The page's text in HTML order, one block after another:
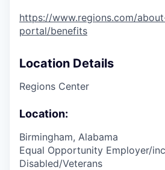
https://www.regions.com/
portal/benefits
Location Details
Regions Center
Location:
Birmingham, Alabama
Equal Opportunity Employer/
Disabled/Veterans